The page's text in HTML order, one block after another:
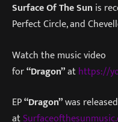
Surface Of The Sun is
Perfect Circle, and
Watch the music video
for“Dragon”athttps://
EP“Dragon”was
at